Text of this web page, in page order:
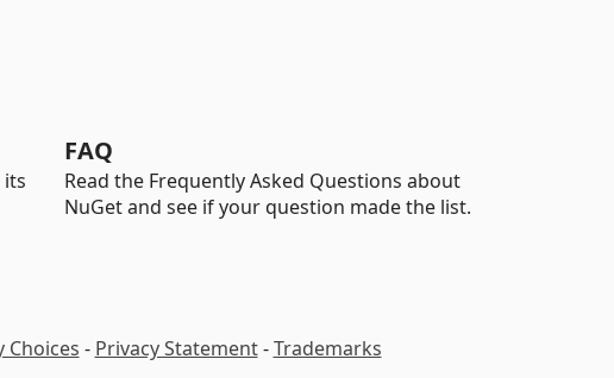
its
FAQ
Read the Frequently Asked Questions about
NuGet and see if your question made the list.
Choices - Privacy Statement-Trademarks